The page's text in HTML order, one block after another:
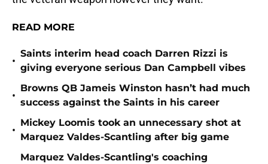
READ MORE
•
Saints interim head coach Darren Rizzi is
giving everyone serious Dan Campbell vibes
•
Browns QB Jameis Winston hasn’t had much
success against the Saints in his career
•
Mickey Loomis took an unnecessary shot at
Marquez Valdes-Scantling after big game
Marquez Valdes-Scantling's coaching